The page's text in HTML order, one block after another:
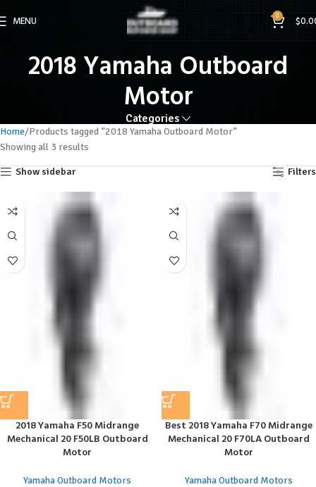
MENU 0 $
2018 Yamaha Outboard
Motor
Categories
Home Products tagged “2018 Yamaha Outboard Motor”
Showing all 3 results
Show sidebar Filters
2018 Yamaha F50 Midrange
Mechanical 20 F50LB Outboard
Motor
Yamaha Outboard Motors
Best 2018 Yamaha F70 Midrange
Mechanical 20 F70LA Outboard
Motor
Yamaha Outboard Motors